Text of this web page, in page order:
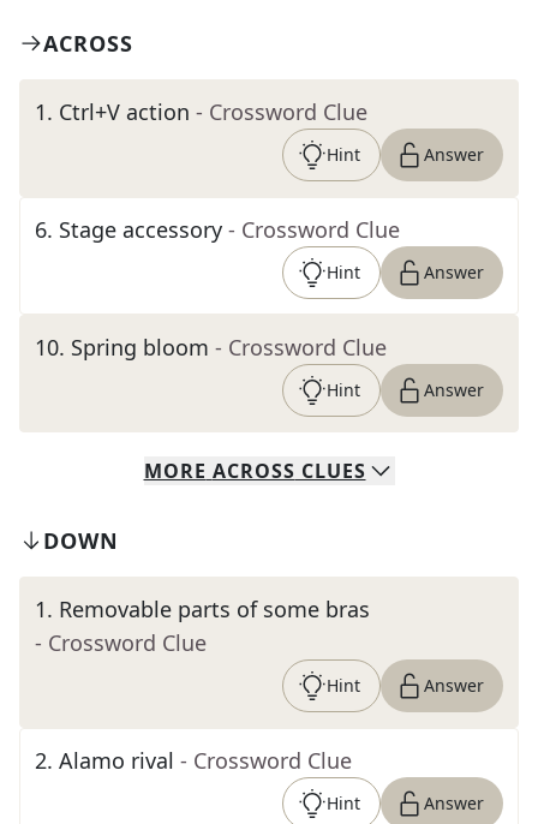
ACROSS
1. Ctrl+V action - Crossword Clue
Hint Answer
6. Stage accessory - Crossword Clue
Hint Answer
10. Spring bloom - Crossword Clue
Hint Answer
MORE ACROSS CLUES
DOWN
1. Removable parts of some bras
- Crossword Clue
Hint Answer
2. Alamo rival - Crossword Clue
Hint Answer